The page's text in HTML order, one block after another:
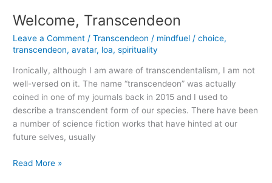
Welcome, Transcendeon
Leave a Comment /Transcendeon / mindfuel /choice,
transcendeon,avatar, loa,spirituality
Ironically, although I am aware of transcendentalism, I am not
well-versed on it. The name “transcendeon” was actually
coined in one of my journals back in 2015 and I used to
describe a transcendent form of our species. There have been
a number of science fiction works that have hinted at our
future selves, usually
Welcome,
Read More »